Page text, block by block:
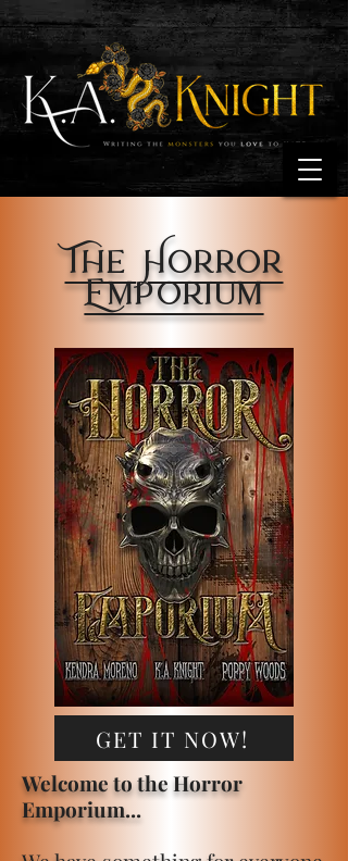
The Horror
Emporium
GET IT NOW!
Welcome to the Horror
Emporium...